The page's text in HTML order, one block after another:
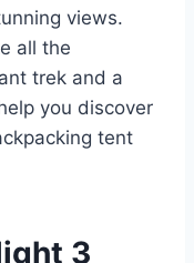
views.
all the
trek and a
you discover
tent
3